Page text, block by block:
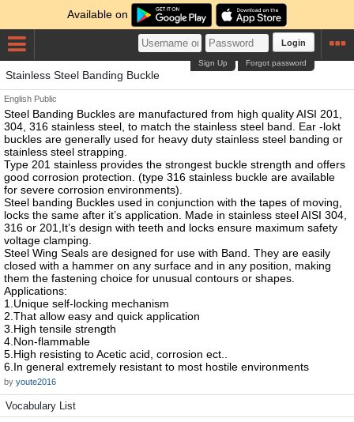
Available on
Login
Forgot password
Sign Up
Stainless Steel Banding Buckle
English Public
Steel Banding Buckles are manufactured from high quality AISI 201,
304, 316 stainless steel, to match the stainless steel band. Ear -lokt
buckles are generally used for heavy duty stainless steel banding or
stainless steel strapping.
Type 201 stainless provides the strongest buckle strength and offers
good corrosion protection. (type 316 stainless buckle are available
for severe corrosion environments).
Steel banding Buckles used in conjunction with the tapes of moving,
locks the same after it’s application. Made in stainless steel AISI 304,
316 or 201,It’s design with teeth and locks ensure maximum safety
voltage clamping.
Steel Wing Seals are designed for use with Band. They are easily
closed with a hammer on any surface and in any position, making
them the fastening choice for unusual contours or shapes.
Applications:
1.Unique self-locking mechanism
2.That allow easy and quick application
3.High tensile strength
4.Non-flammable
5.High resisting to Acetic acid, corrosion ect..
6.In general extremely resistant to most hostile environments
by youte2016
Vocabulary List